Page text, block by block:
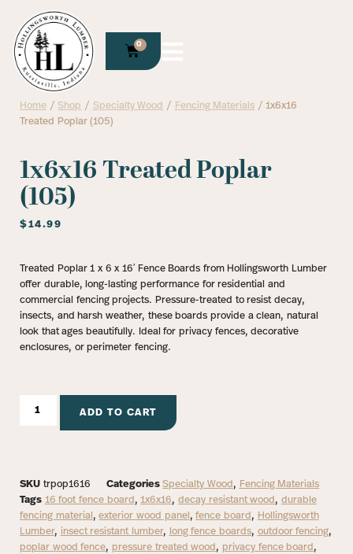
0
Home /Shop / Specialty Wood / Fencing Materials / 1x6x16
Treated Poplar (105)
1x6x16 Treated Poplar
(105)
$14.99
Treated Poplar 1 x 6 x 16′ Fence Boards from Hollingsworth Lumber
offer durable, long-lasting performance for residential and
commercial fencing projects. Pressure-treated to resist decay,
insects, and harsh weather, these boards provide a clean, natural
look that ages beautifully. Ideal for privacy fences, decorative
enclosures, or perimeter fencing.
ADD TO CART
SKU trpop1616 Categories Specialty Wood , Fencing Materials
Tags 16 foot fence board ,1x6x16, decay resistant wood , durable
fencing material ,exterior wood panel ,fence board , Hollingsworth
Lumber, insect resistant lumber, long fence boards, outdoor fencing,
poplar wood fence, pressure treated wood , privacy fence board ,